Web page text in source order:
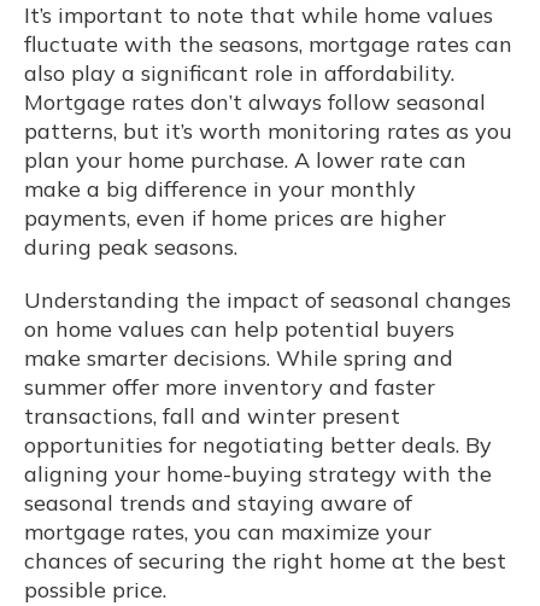
It’s important to note that while home values
fluctuate with the seasons, mortgage rates can
also play a significant role in affordability.
Mortgage rates don’t always follow seasonal
patterns, but it’s worth monitoring rates as you
plan your home purchase. A lower rate can
make a big difference in your monthly
payments, even if home prices are higher
during peak seasons.
Understanding the impact of seasonal changes
on home values can help potential buyers
make smarter decisions. While spring and
summer offer more inventory and faster
transactions, fall and winter present
opportunities for negotiating better deals. By
aligning your home-buying strategy with the
seasonal trends and staying aware of
mortgage rates, you can maximize your
chances of securing the right home at the best
possible price.